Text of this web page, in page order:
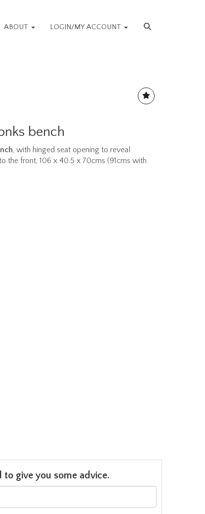
ABOUT LOGIN/MY ACCOUNT
bench
, with hinged seat opening to reveal
the front, 106 x 40.5 x 70cms (91cms with
give you some advice.